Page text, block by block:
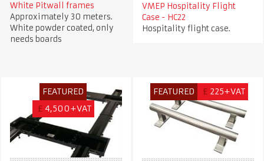
White Pitwall frames
Approximately 30 meters.
White powder coated, only
needs boards
VMEP Hospitality Flight
Case - HC22
Hospitality flight case.
FEATURED
£ 4,500+VAT
FEATURED £ 225+VAT